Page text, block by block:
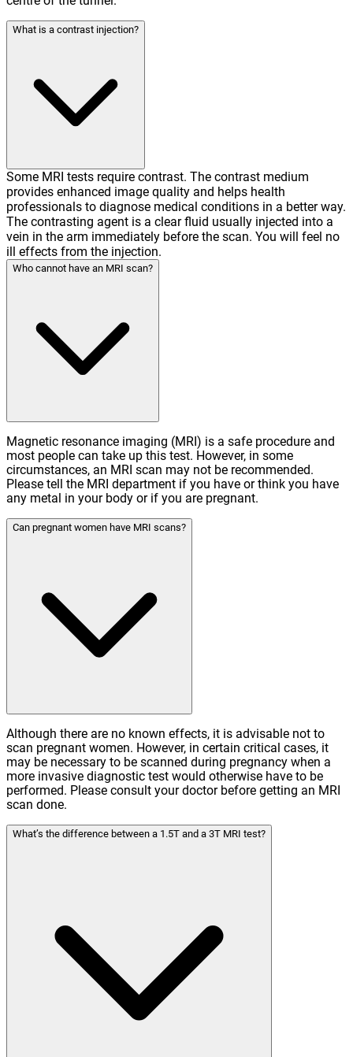
What is a contrast injection?
Some MRI tests require contrast. The contrast medium
provides enhanced image quality and helps health
professionals to diagnose medical conditions in a better way.
The contrasting agent is a clear fluid usually injected into a
vein in the arm immediately before the scan. You will feel no
ill effects from the injection.
Who cannot have an MRI scan?
Magnetic resonance imaging (MRI) is a safe procedure and
most people can take up this test. However, in some
circumstances, an MRI scan may not be recommended.
Please tell the MRI department if you have or think you have
any metal in your body or if you are pregnant.
Can pregnant women have MRI scans?
Although there are no known effects, it is advisable not to
scan pregnant women. However, in certain critical cases, it
may be necessary to be scanned during pregnancy when a
more invasive diagnostic test would otherwise have to be
performed. Please consult your doctor before getting an MRI
scan done.
What’s the difference between a 1.5T and a 3T MRI test?